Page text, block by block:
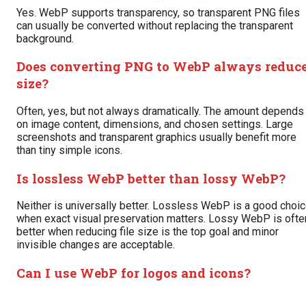
Yes. WebP supports transparency, so transparent PNG files
can usually be converted without replacing the transparent
background.
Does converting PNG to WebP always
size?
Often, yes, but not always dramatically. The amount depends
on image content, dimensions, and chosen settings. Large
screenshots and transparent graphics usually benefit more
than tiny simple icons.
Is lossless WebP better than lossy WebP?
Neither is universally better. Lossless WebP is a good
when exact visual preservation matters. Lossy WebP is
better when reducing file size is the top goal and minor
invisible changes are acceptable.
Can I use WebP for logos and icons?